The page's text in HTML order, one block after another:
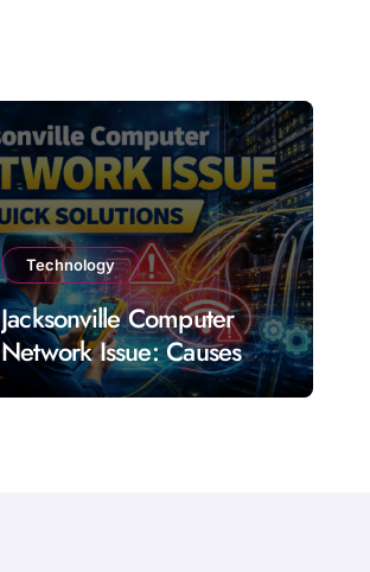
Technology
Jacksonville Computer
Network Issue: Causes
Impact Solutions and